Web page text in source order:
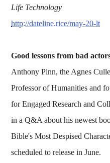
Life Technology
http://dateline.rice/may-20-lt
Good lessons from bad
Anthony Pinn, the Agnes
Professor of Humanities and
for Engaged Research and
in a Q&A about his newest
Bible's Most Despised
scheduled to release in June.